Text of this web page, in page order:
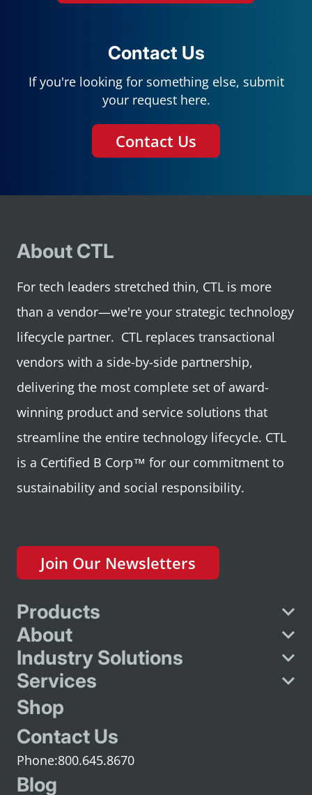
Contact Us
If you're looking for something else, submit
your request here.
Contact Us
About CTL
For tech leaders stretched thin, CTL is more
than a vendor—we're your strategic technology
lifecycle partner. CTL replaces transactional
vendors with a side-by-side partnership,
delivering the most complete set of award-
winning product and service solutions that
streamline the entire technology lifecycle. CTL
is a Certified B Corp™ for our commitment to
sustainability and social responsibility.
Join Our Newsletters
Products
About
Industry Solutions
Services
Shop
Contact Us
800.645.8670
Blog